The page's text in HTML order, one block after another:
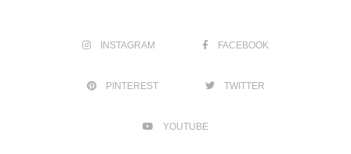
INSTAGRAM FACEBOOK
PINTEREST TWITTER
YOUTUBE